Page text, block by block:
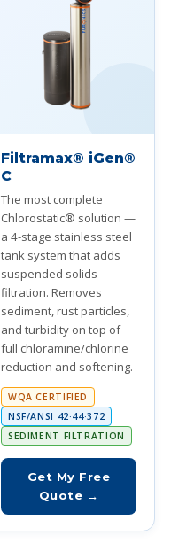
Filtramax® iGen®
C
The most complete
Chlorostatic® solution —
a 4-stage stainless steel
tank system that adds
suspended solids
filtration. Removes
sediment, rust particles,
and turbidity on top of
full chloramine/chlorine
reduction and softening.
WQA CERTIFIED
NSF/ANSI 42·44·372
SEDIMENT FILTRATION
Get My Free
Quote →